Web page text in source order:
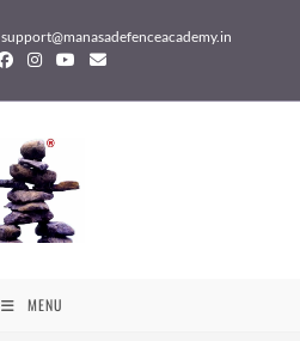
support@manasadefenceacademy.in
MENU